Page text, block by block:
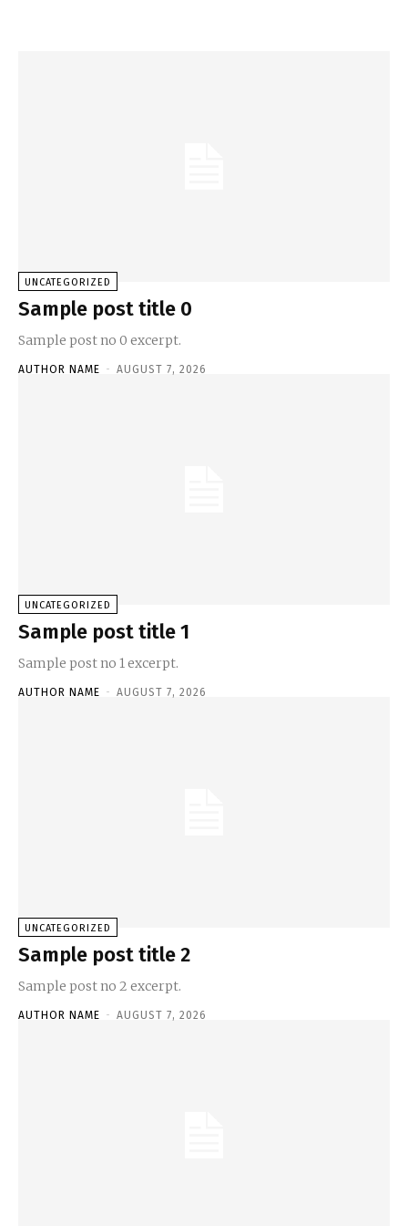
UNCATEGORIZED
Sample post title 0
Sample post no 0 excerpt.
AUTHOR NAME - AUGUST 7, 2026
UNCATEGORIZED
Sample post title 1
Sample post no 1 excerpt.
AUTHOR NAME - AUGUST 7, 2026
UNCATEGORIZED
Sample post title 2
Sample post no 2 excerpt.
AUTHOR NAME - AUGUST 7, 2026